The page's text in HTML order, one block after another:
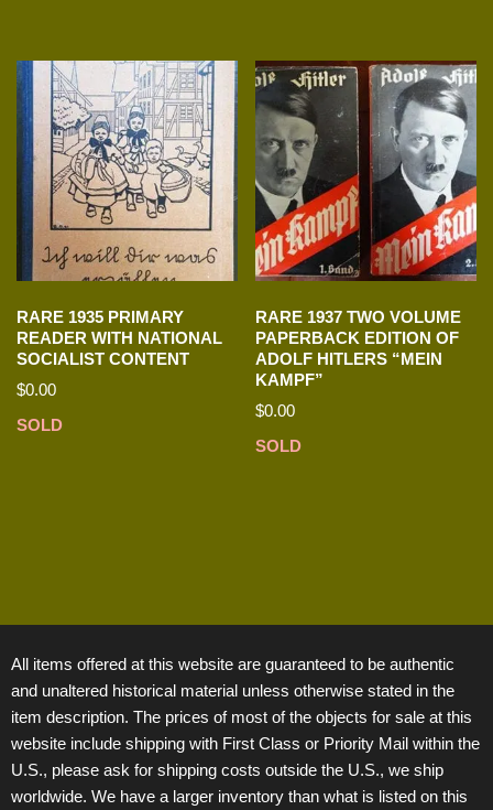
RARE 1935 PRIMARY
READER WITH NATIONAL
SOCIALIST CONTENT
$0.00
SOLD
RARE 1937 TWO VOLUME
PAPERBACK EDITION OF
ADOLF HITLERS “MEIN
KAMPF”
$0.00
SOLD
All items offered at this website are guaranteed to be authentic
and unaltered historical material unless otherwise stated in the
item description. The prices of most of the objects for sale at this
website include shipping with First Class or Priority Mail within the
U.S., please ask for shipping costs outside the U.S., we ship
worldwide. We have a larger inventory than what is listed on this